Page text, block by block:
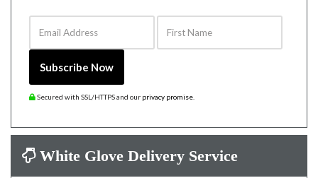
Subscribe Now
Secured with SSL/HTTPS and our privacy promise
White Glove Delivery Service